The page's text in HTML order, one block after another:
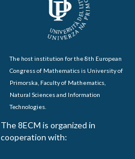
The host institution for the 8th European
Congress of Mathematics is University of
Primorska, Faculty of Mathematics,
Natural Sciences and Information
Technologies.
The 8ECM is organized in
cooperation with: